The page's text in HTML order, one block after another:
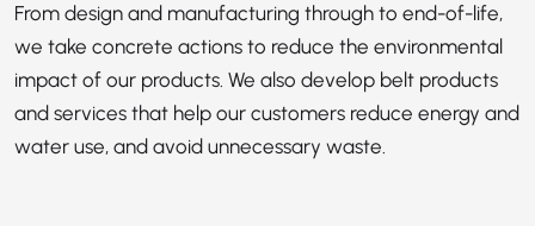
From design and manufacturing through to end-of-life,
we take concrete actions to reduce the environmental
impact of our products. We also develop belt products
and services that help our customers reduce energy and
water use, and avoid unnecessary waste.